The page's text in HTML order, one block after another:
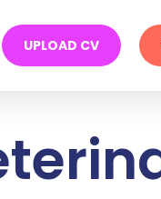
UPLOAD CV